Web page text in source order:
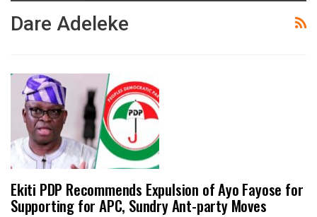
Dare Adeleke
Ekiti PDP Recommends Expulsion of Ayo Fayose for
Supporting for APC, Sundry Ant-party Moves